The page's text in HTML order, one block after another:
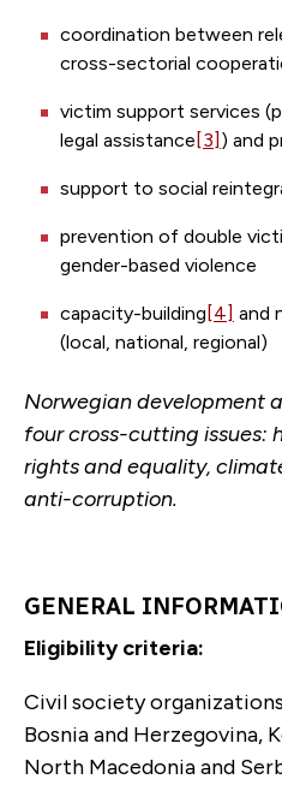
coordination between
cross-sectorial
victim support services
legal assistance [3] ) and
support to social
prevention of double
gender-based violence
capacity-building [4] and
(local, national, regional)
Norwegian development
four cross-cutting issues:
rights and equality,
anti-corruption.
GENERAL
Eligibility criteria:
Civil society
Bosnia and Herzegovina,
North Macedonia and